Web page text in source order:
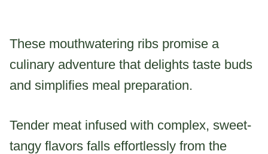
These mouthwatering ribs promise a
culinary adventure that delights taste buds
and simplifies meal preparation.
Tender meat infused with complex, sweet-
tangy flavors falls effortlessly from the